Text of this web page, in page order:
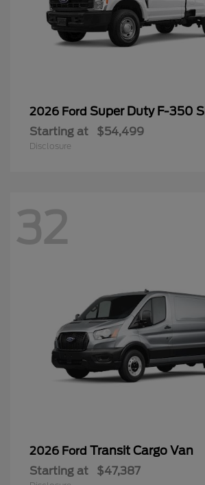
2026 Ford Super Duty F-350
Starting at $54,499
Disclosure
32
2026 Ford Transit Cargo Van
Starting at $47,387